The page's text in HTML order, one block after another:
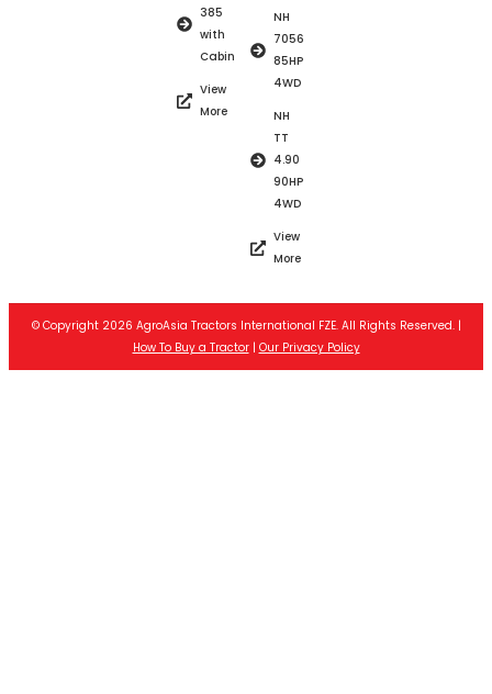
385
with
Cabin
View
More
NH
7056
85HP
4WD
NH
TT
4.90
90HP
4WD
View
More
© Copyright 2026 AgroAsia Tractors International FZE. All Rights Reserved. |
How To Buy a Tractor| Our Privacy Policy